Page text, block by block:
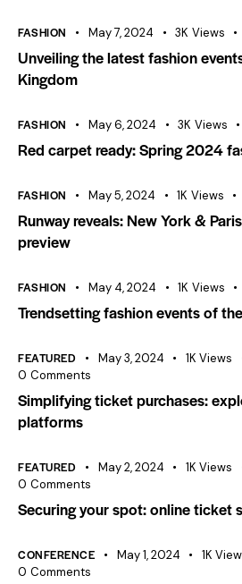
FASHION May 7, 2024 3K Views
Unveiling the latest fashion
Kingdom
FASHION May 6, 2024 3K Views
Red carpet ready: Spring 2024
FASHION May 5, 2024 1K Views
Runway reveals: New York &
preview
FASHION May 4, 2024 1K Views
Trendsetting fashion events of
FEATURED May 3, 2024 1K Views
0 Comments
Simplifying ticket purchases:
platforms
FEATURED May 2, 2024 1K Views
0 Comments
Securing your spot: online ticket
CONFERENCE May 1, 2024 1K
0 Comments